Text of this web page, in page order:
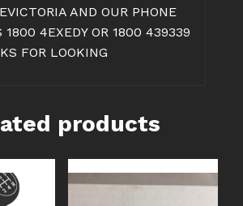
AND OUR PHONE
1800 4EXEDY OR 1800 439339
FOR LOOKING
products